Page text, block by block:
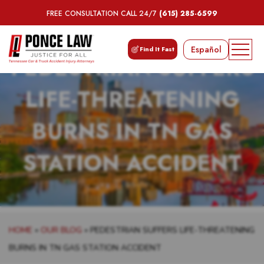
FREE CONSULTATION CALL 24/7 (615) 285-6599
Find It Fast Español
PEDESTRIAN SUFFERS
LIFE-THREATENING
BURNS IN TN GAS
STATION ACCIDENT
HOME » OUR BLOG » PEDESTRIAN SUFFERS LIFE-THREATENING
BURNS IN TN GAS STATION ACCIDENT